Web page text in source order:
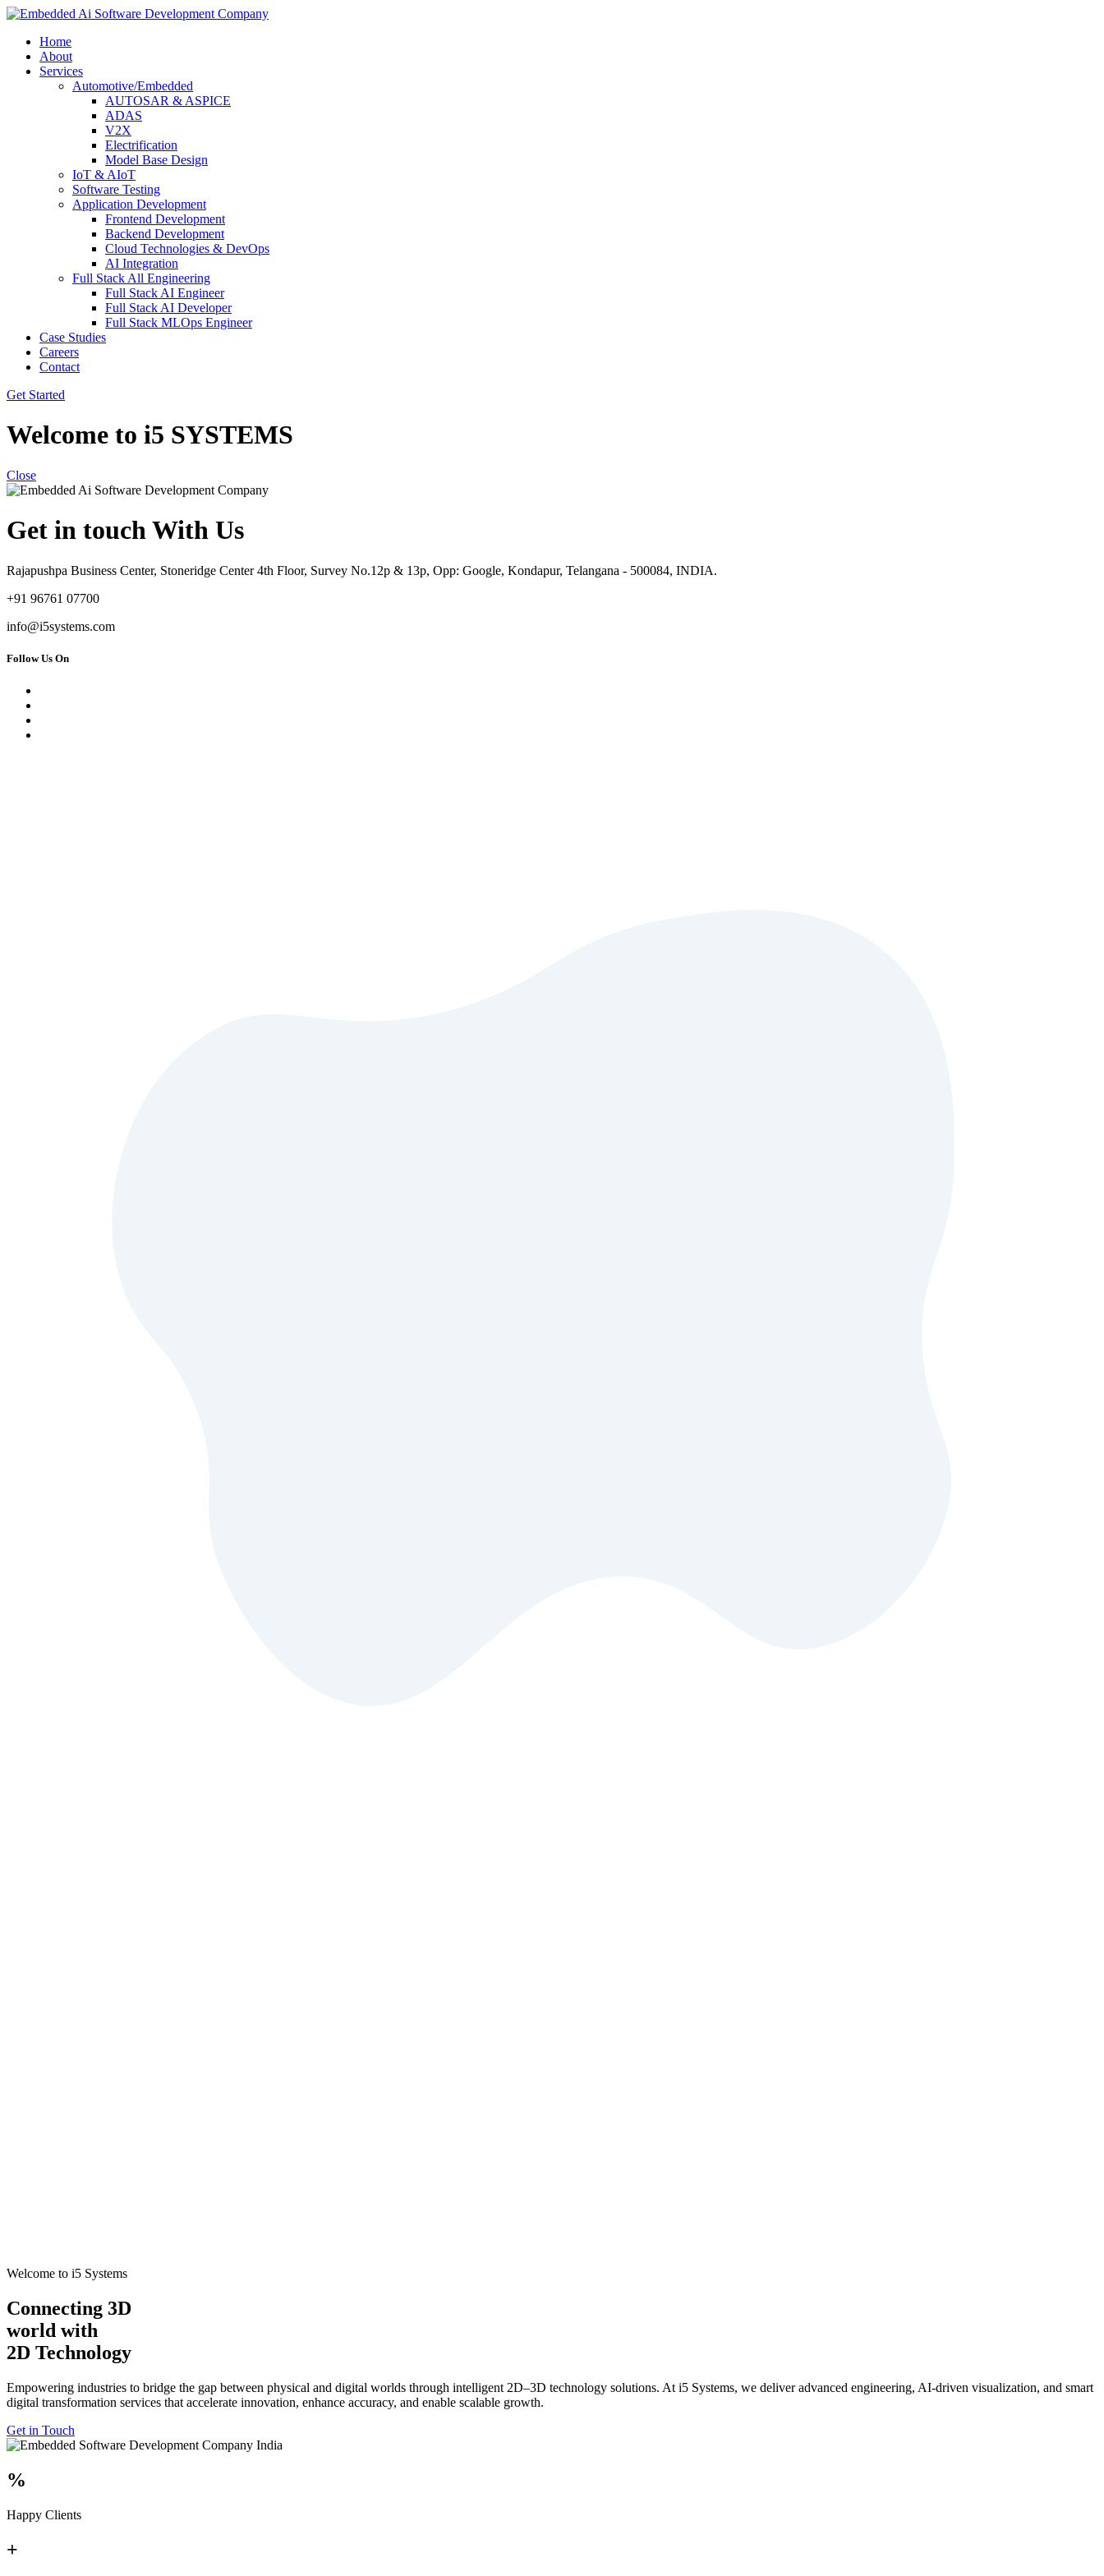
Home
About
Services
Automotive/Embedded
AUTOSAR & ASPICE
ADAS
V2X
Electrification
Model Base Design
IoT & AIoT
Software Testing
Application Development
Frontend Development
Backend Development
Cloud Technologies & DevOps
AI Integration
Full Stack All Engineering
Full Stack AI Engineer
Full Stack AI Developer
Full Stack MLOps Engineer
Case Studies
Careers
Contact
Get Started
Welcome to i5 SYSTEMS
Close
Get in touch With Us
Rajapushpa Business Center, Stoneridge Center 4th Floor, Survey No.12p & 13p, Opp: Google, Kondapur, Telangana - 500084, INDIA.
+91 96761 07700
info@i5systems.com
Follow Us On
Welcome to i5 Systems
Connecting 3D
world with
2D Technology
Empowering industries to bridge the gap between physical and digital worlds through intelligent 2D–3D technology solutions. At i5 Systems, we deliver advanced engineering, AI-driven visualization, and smart
digital transformation services that accelerate innovation, enhance accuracy, and enable scalable growth.
Get in Touch
%
Happy Clients
+